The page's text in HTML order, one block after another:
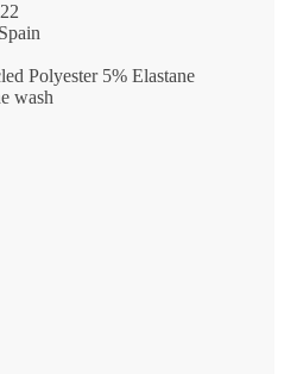
Polyester 5% Elastane
wash